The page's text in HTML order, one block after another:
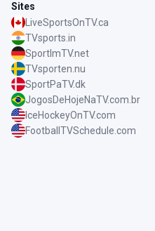
Sites
LiveSportsOnTV.ca
TVsports.in
SportImTV.net
TVsporten.nu
SportPaTV.dk
JogosDeHojeNaTV.com.br
IceHockeyOnTV.com
FootballTVSchedule.com